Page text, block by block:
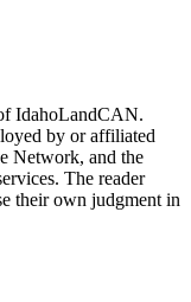
IdahoLandCAN.
by or affiliated
Network, and the
The reader
their own judgment in